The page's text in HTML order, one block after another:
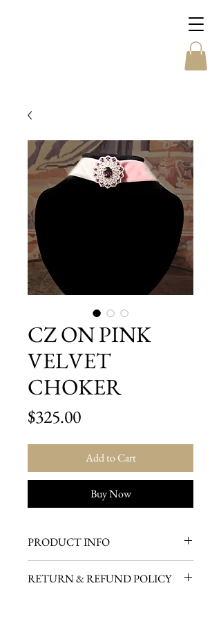
CZ ON PINK
VELVET
CHOKER
$325.00Price
Add to Cart
Buy Now
PRODUCT INFO
quality, and high luster on a
RETURN & REFUND POLICY